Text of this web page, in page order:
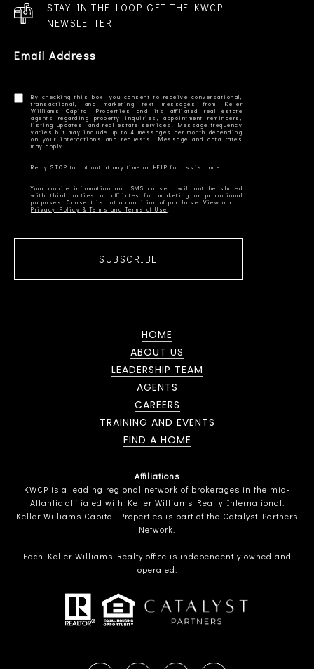
STAY IN THE LOOP. GET THE KWCP
NEWSLETTER
Email Address
By checking this box, you consent to receive conversational,
transactional, and marketing text messages from Keller
Williams Capital Properties and its affiliated real estate
agents regarding property inquiries, appointment reminders,
listing updates, and real estate services. Message frequency
varies but may include up to 4 messages per month depending
on your interactions and requests. Message and data rates
Your mobile information and SMS consent will not be shared
with third parties or affiliates for marketing or promotional
Privacy Policy & Terms and Terms of Use
SUBSCRIBE
HOME
ABOUT US
LEADERSHIP TEAM
AGENTS
CAREERS
TRAINING AND EVENTS
FIND A HOME
Affiliations
KWCP is a leading regional network of brokerages in the mid-
Atlantic affiliated with Keller Williams Realty International.
Keller Williams Capital Properties is part of the Catalyst Partners
Network.
Each Keller Williams Realty office is independently owned and
operated.